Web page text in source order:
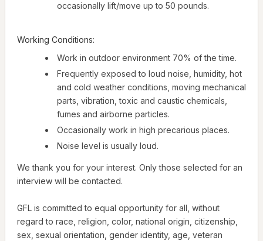
occasionally lift/move up to 50 pounds.
Working Conditions:
Work in outdoor environment 70% of the time.
Frequently exposed to loud noise, humidity, hot
and cold weather conditions, moving mechanical
parts, vibration, toxic and caustic chemicals,
fumes and airborne particles.
Occasionally work in high precarious places.
Noise level is usually loud.
We thank you for your interest. Only those selected for an
interview will be contacted.
GFL is committed to equal opportunity for all, without
regard to race, religion, color, national origin, citizenship,
sex, sexual orientation, gender identity, age, veteran